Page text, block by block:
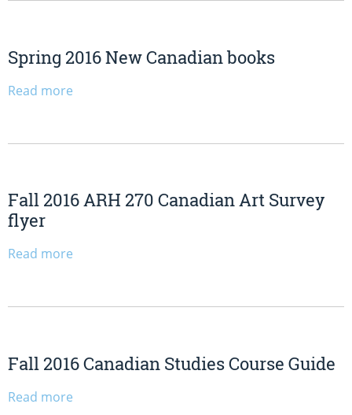
Spring 2016 New Canadian books
Read more
Fall 2016 ARH 270 Canadian Art Survey
flyer
Read more
Fall 2016 Canadian Studies Course Guide
Read more